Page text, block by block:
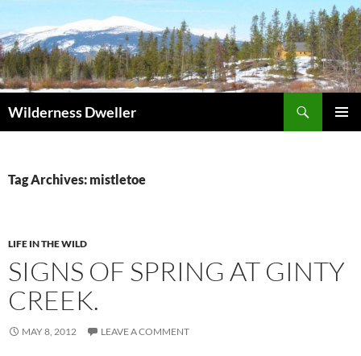
to
content
Wilderness Dweller
Tag Archives: mistletoe
LIFE IN THE WILD
SIGNS OF SPRING AT GINTY
CREEK.
MAY 8, 2012 LEAVE A COMMENT